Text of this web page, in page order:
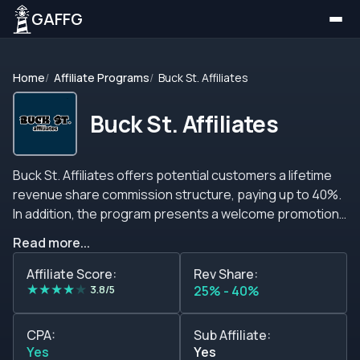
GAFFG
Home Affiliate Programs Buck St. Affiliates
Buck St. Affiliates
Buck St. Affiliates offers potential customers a lifetime
revenue share commission structure, paying up to 40%.
In addition, the program presents a welcome promotion
in the first month. Members can ask for and negotiate
custom-made sub-affiliate commissions, CPA
agreements, and hybrid deals. Buck St. Affiliates team is
prepared to negotiate a package that suits your traffic
quality so do not be afraid to contact them. Buck St.
Affiliates program partners can expect monthly
Read more...
Affiliate Score:
★★★★★ 3.8/5
Rev Share:
25% - 40%
CPA:
Yes
Sub Affiliate:
Yes